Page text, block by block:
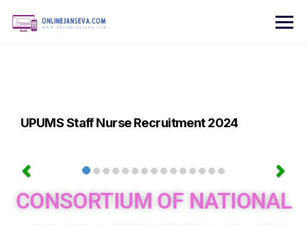
UPUMS Staff Nurse Recruitment 2024
CONSORTIUM OF NATIONAL